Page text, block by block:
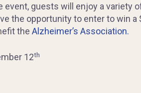
event, guests will enjoy a variety
the opportunity to enter to win
the Alzheimer’s Association.
12th